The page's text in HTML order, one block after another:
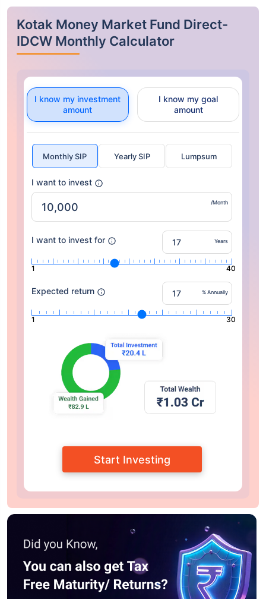
Kotak Money Market Fund Direct-
IDCW Monthly Calculator
I know my investment
amount
I know my goal
amount
Monthly SIP Yearly SIP Lumpsum
I want to invest
/Month
I want to invest for Years
1 40
Expected return % Annually
1 30
Start Investing